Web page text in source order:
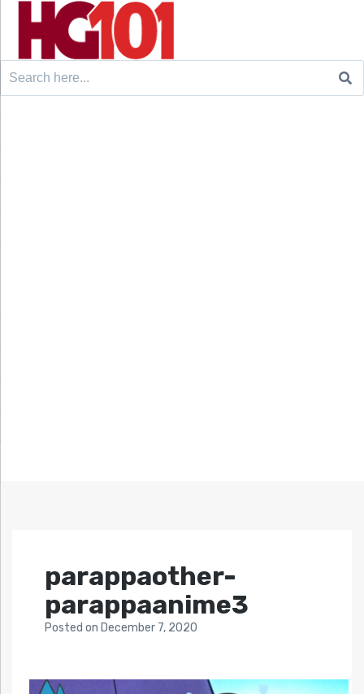
Search
parappaother-
parappaanime3
Posted on December 7, 2020